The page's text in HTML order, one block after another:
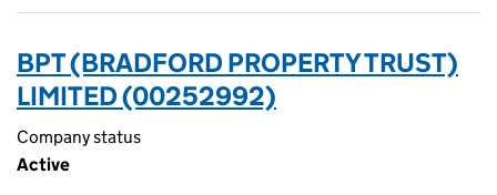
BPT (BRADFORD PROPERTY TRUST)
LIMITED (00252992)
Company status
Active